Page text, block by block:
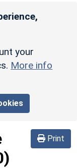
your
More info
Print